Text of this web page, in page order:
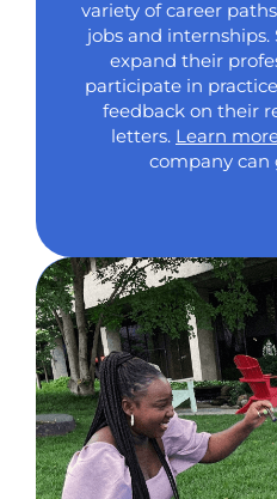
variety of career
jobs and internships.
expand their
participate in
feedback on their
letters. Learn
company can